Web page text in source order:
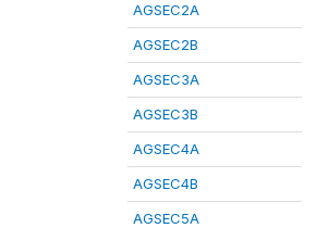
AGSEC2A
AGSEC2B
AGSEC3A
AGSEC3B
AGSEC4A
AGSEC4B
AGSEC5A